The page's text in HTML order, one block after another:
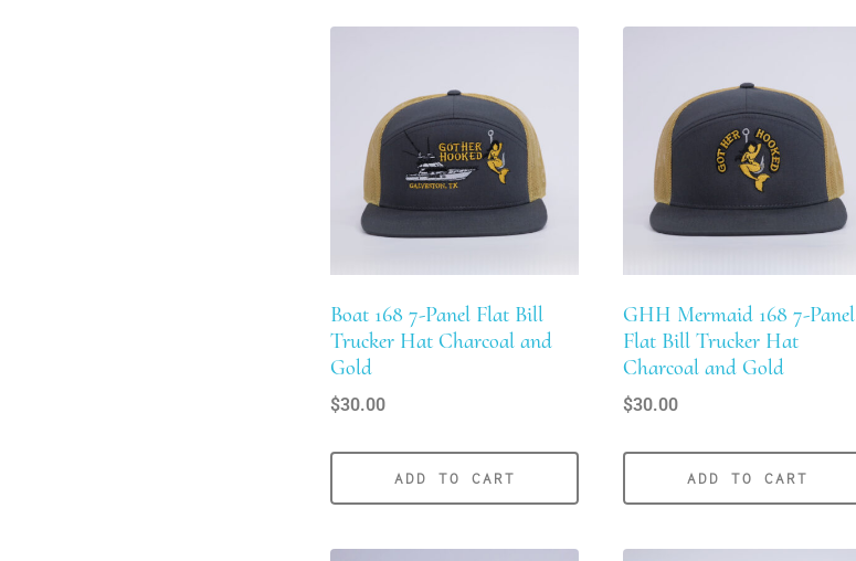
product
variants.
options
may
on
the
product
Boat 168 7-Panel Flat Bill
Trucker Hat Charcoal and
Gold
$30.00
ADD TO CART
GHH Mermaid 168 7-Panel
Flat Bill Trucker Hat
Charcoal and Gold
$30.00
ADD TO CART